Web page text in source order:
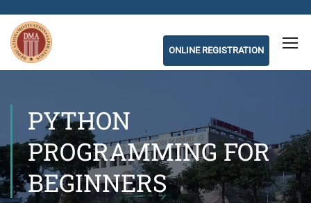
ONLINE REGISTRATION
PYTHON
PROGRAMMING FOR
BEGINNERS